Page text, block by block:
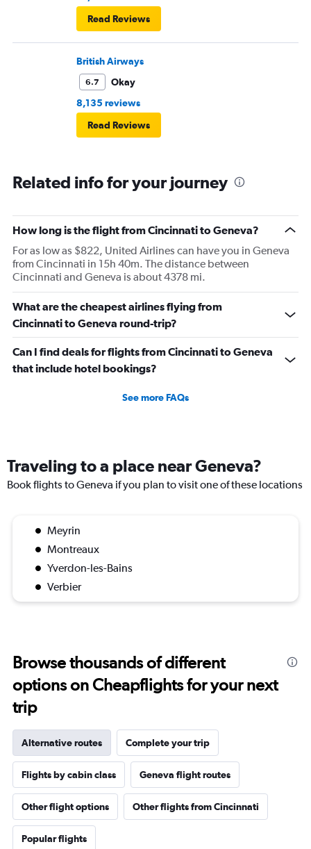
Read Reviews
British Airways
6.7
Okay
8,135 reviews
Read Reviews
Related info for your journey
How long is the flight from Cincinnati to Geneva?
For as low as $822, United Airlines can have you in Geneva
from Cincinnati in 15h 40m. The distance between
Cincinnati and Geneva is about 4378 mi.
What are the cheapest airlines flying from
Cincinnati to Geneva round-trip?
Can I find deals for flights from Cincinnati to Geneva
that include hotel bookings?
See more FAQs
Traveling to a place near Geneva?
Book flights to Geneva if you plan to visit one of these locations
Meyrin
Montreaux
Yverdon-les-Bains
Verbier
Browse thousands of different
options on Cheapflights for your next
trip
Alternative routes Complete your trip
Flights by cabin class Geneva flight routes
Other flight options Other flights from Cincinnati
Popular flights